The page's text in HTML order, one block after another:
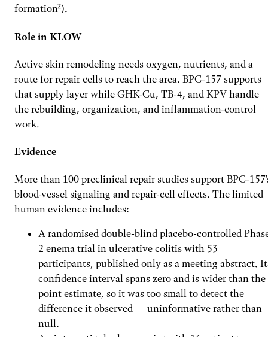
formation²).
Role in KLOW
Active skin remodeling needs oxygen, nutrients, and a
route for repair cells to reach the area. BPC-157 supports
that supply layer while GHK-Cu, TB-4, and KPV handle
the rebuilding, organization, and inflammation-control
work.
Evidence
More than 100 preclinical repair studies support BPC-
blood-vessel signaling and repair-cell effects. The limited
human evidence includes:
A randomised double-blind placebo-controlled
2 enema trial in ulcerative colitis with 53
participants, published only as a meeting abstract.
confidence interval spans zero and is wider than the
point estimate, so it was too small to detect the
difference it observed — uninformative rather than
null.